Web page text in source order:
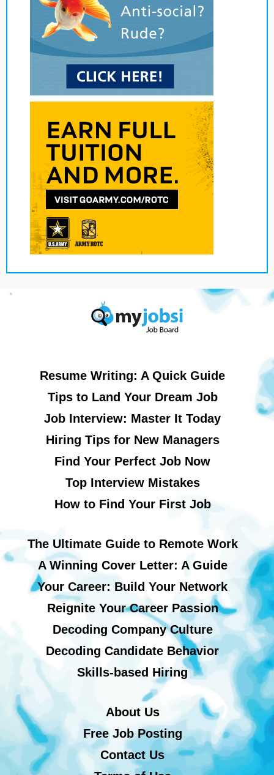
Resume Writing: A Quick Guide
Tips to Land Your Dream Job
Job Interview: Master It Today
Hiring Tips for New Managers
Find Your Perfect Job Now
Top Interview Mistakes
How to Find Your First Job
The Ultimate Guide to Remote Work
A Winning Cover Letter: A Guide
Your Career: Build Your Network
Reignite Your Career Passion
Decoding Company Culture
Decoding Candidate Behavior
Skills-based Hiring
About Us
Free Job Posting
Contact Us